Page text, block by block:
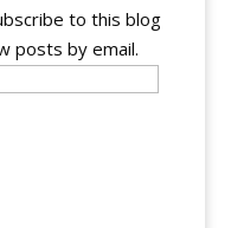
to this blog
posts by email.